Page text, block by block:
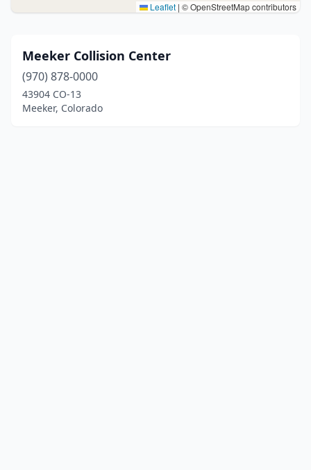
Leaflet | © OpenStreetMap contributors
Meeker Collision Center
(970) 878-0000
43904 CO-13
Meeker, Colorado